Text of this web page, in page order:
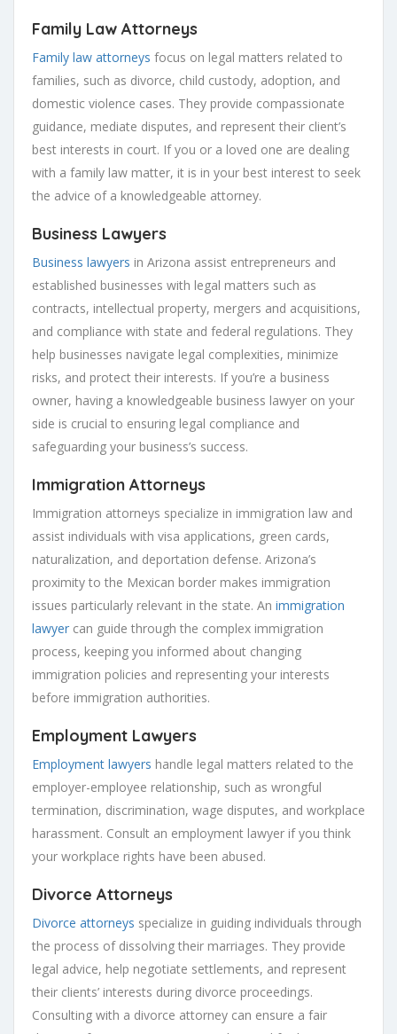
Family Law Attorneys
Family law attorneys focus on legal matters related to
families, such as divorce, child custody, adoption, and
domestic violence cases. They provide compassionate
guidance, mediate disputes, and represent their client’s
best interests in court. If you or a loved one are dealing
with a family law matter, it is in your best interest to seek
the advice of a knowledgeable attorney.
Business Lawyers
Business lawyers in Arizona assist entrepreneurs and
established businesses with legal matters such as
contracts, intellectual property, mergers and acquisitions,
and compliance with state and federal regulations. They
help businesses navigate legal complexities, minimize
risks, and protect their interests. If you’re a business
owner, having a knowledgeable business lawyer on your
side is crucial to ensuring legal compliance and
safeguarding your business’s success.
Immigration Attorneys
Immigration attorneys specialize in immigration law and
assist individuals with visa applications, green cards,
naturalization, and deportation defense. Arizona’s
proximity to the Mexican border makes immigration
issues particularly relevant in the state. An immigration
lawyer can guide through the complex immigration
process, keeping you informed about changing
immigration policies and representing your interests
before immigration authorities.
Employment Lawyers
Employment lawyers handle legal matters related to the
employer-employee relationship, such as wrongful
termination, discrimination, wage disputes, and workplace
harassment. Consult an employment lawyer if you think
your workplace rights have been abused.
Divorce Attorneys
Divorce attorneys specialize in guiding individuals through
the process of dissolving their marriages. They provide
legal advice, help negotiate settlements, and represent
their clients’ interests during divorce proceedings.
Consulting with a divorce attorney can ensure a fair